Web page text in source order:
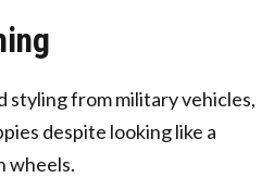
styling from military vehicles,
despite looking like a
wheels.